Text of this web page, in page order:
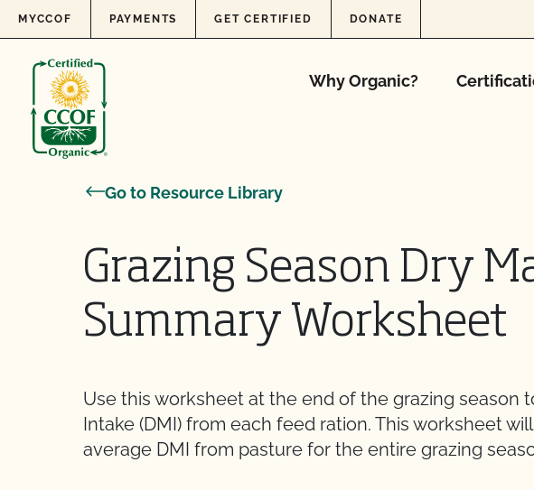
Skip to content
MYCCOF PAYMENTS GET CERTIFIED DONATE
Why Organic?
Go to Resource Library
Grazing Season Dry
Summary Worksheet
Use this worksheet at the end of the grazing season
Intake (DMI) from each feed ration. This worksheet
average DMI from pasture for the entire grazing